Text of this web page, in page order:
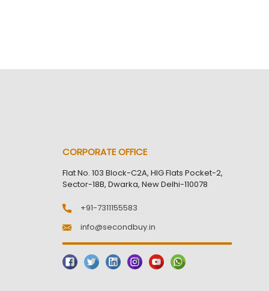
CORPORATE OFFICE
Flat No. 103 Block-C2A, HIG Flats Pocket-2,
Sector-18B, Dwarka, New Delhi-110078
+91-7311155583
info@secondbuy.in